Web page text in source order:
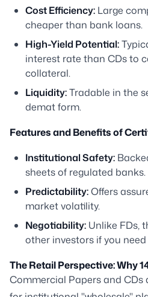
Cost Efficiency: Large
cheaper than bank loans.
High-Yield Potential:
interest rate than CDs to
collateral.
Liquidity:Tradable in the
demat form.
Features and Benefits of
Institutional Safety:
sheets of regulated banks.
Predictability:Offers
market volatility.
Negotiability: Unlike FDs,
other investors if you
The Retail Perspective: Why
Commercial Papers and CDs